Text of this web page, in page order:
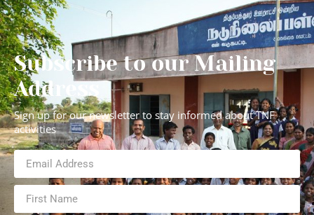
Subscribe to our Mailing
Address
Sign up for our newsletter to stay informed about TNF
activities